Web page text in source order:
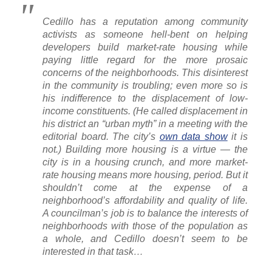
Cedillo has a reputation among community
activists as someone hell-bent on helping
developers build market-rate housing while
paying little regard for the more prosaic
concerns of the neighborhoods. This disinterest
in the community is troubling; even more so is
his indifference to the displacement of low-
income constituents. (He called displacement in
his district an “urban myth” in a meeting with the
editorial board. The city’s own data showit is
not.) Building more housing is a virtue — the
city is in a housing crunch, and more market-
rate housing means more housing, period. But it
shouldn’t come at the expense of a
neighborhood’s affordability and quality of life.
A councilman’s job is to balance the interests of
neighborhoods with those of the population as
a whole, and Cedillo doesn’t seem to be
interested in that task…